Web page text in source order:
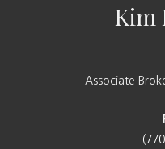
Kim
Associate